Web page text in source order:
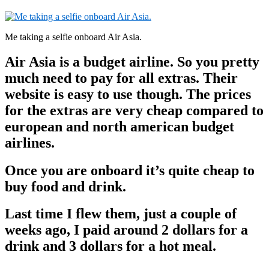
Me taking a selfie onboard Air Asia.
Air Asia is a budget airline. So you pretty
much need to pay for all extras. Their
website is easy to use though. The prices
for the extras are very cheap compared to
european and north american budget
airlines.
Once you are onboard it’s quite cheap to
buy food and drink.
Last time I flew them, just a couple of
weeks ago, I paid around 2 dollars for a
drink and 3 dollars for a hot meal.